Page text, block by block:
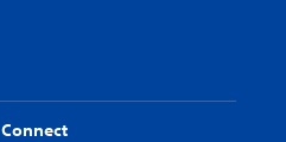
Connect